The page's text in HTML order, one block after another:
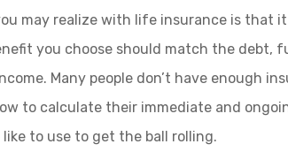
may realize with life insurance is that
you choose should match the debt,
Many people don’t have enough
to calculate their immediate and
to use to get the ball rolling.